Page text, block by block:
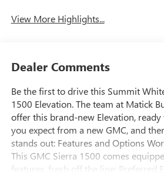
View More Highlights...
Dealer Comments
Be the first to drive this Summit
1500 Elevation. The team at Matick
offer this brand-new Elevation,
you expect from a new GMC, and
stands out: Features and Options
This GMC Sierra 1500 comes
features, fresh off the line: Preferred